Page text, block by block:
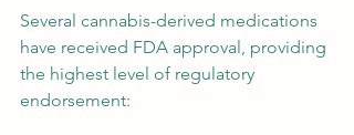
Several cannabis-derived medications
have received FDA approval, providing
the highest level of regulatory
endorsement: